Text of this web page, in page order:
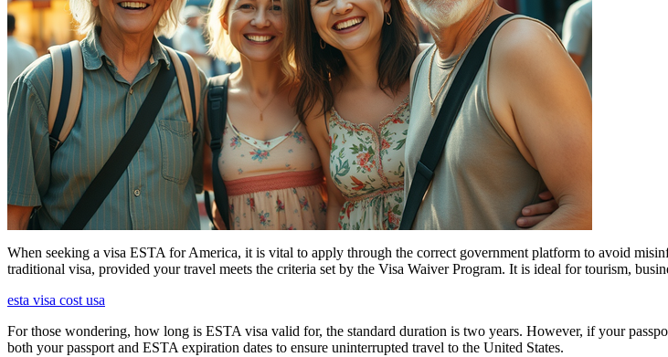
When seeking a visa ESTA for America, it is vital to apply through the correct government platform to avoid
traditional visa, provided your travel meets the criteria set by the Visa Waiver Program. It is ideal for tourism,
esta visa cost usa
For those wondering, how long is ESTA visa valid for, the standard duration is two years. However, if your
both your passport and ESTA expiration dates to ensure uninterrupted travel to the United States.